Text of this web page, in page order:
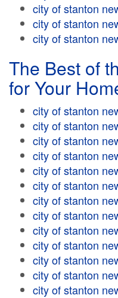
city of stanton
city of stanton
city of stanton
The Best of
for Your
city of stanton
city of stanton
city of stanton
city of stanton
city of stanton
city of stanton
city of stanton
city of stanton
city of stanton
city of stanton
city of stanton
city of stanton
city of stanton